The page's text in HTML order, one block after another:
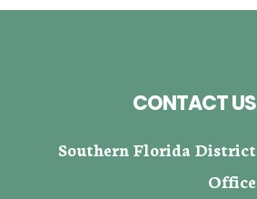
CONTACT US
Southern Florida District
Office